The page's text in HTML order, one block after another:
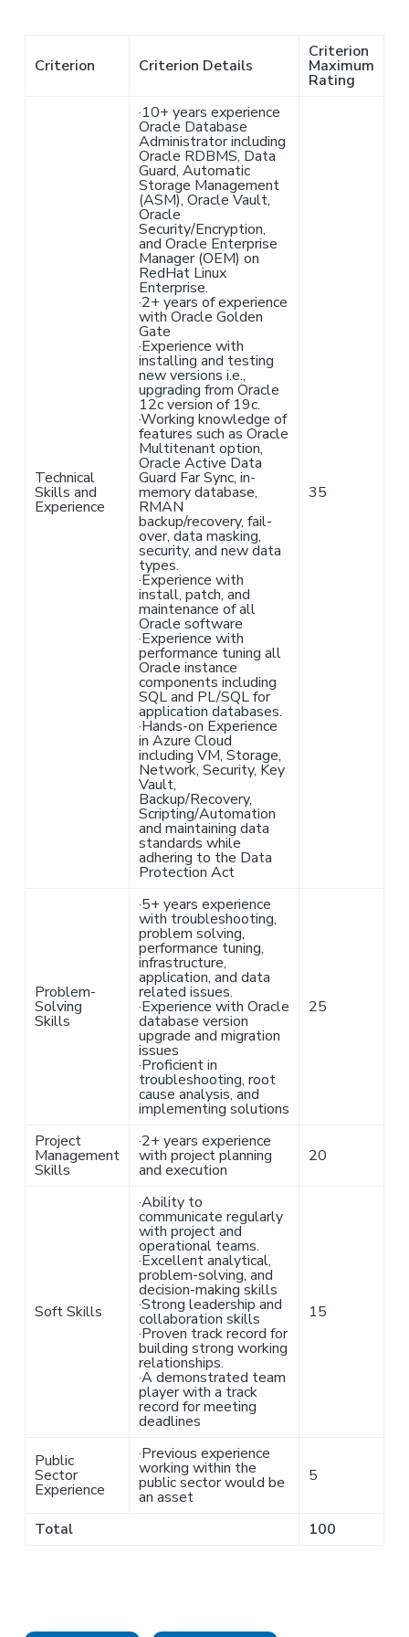
Criterion Criterion Details
Criterion
Maximum
Rating
Technical
Skills and
Experience
·10+ years experience
Oracle Database
Administrator including
Oracle RDBMS, Data
Guard, Automatic
Storage Management
(ASM), Oracle Vault,
Oracle
Security/Encryption,
and Oracle Enterprise
Manager (OEM) on
RedHat Linux
Enterprise.
·2+ years of experience
with Oracle Golden
Gate
·Experience with
installing and testing
new versions i.e.,
upgrading from Oracle
12c version of 19c.
·Working knowledge of
features such as Oracle
Multitenant option,
Oracle Active Data
Guard Far Sync, in-
memory database,
RMAN
backup/recovery, fail-
over, data masking,
security, and new data
types.
·Experience with
install, patch, and
maintenance of all
Oracle software
·Experience with
performance tuning all
Oracle instance
components including
SQL and PL/SQL for
application databases.
·Hands-on Experience
in Azure Cloud
including VM, Storage,
Network, Security, Key
Vault,
Backup/Recovery,
Scripting/Automation
and maintaining data
standards while
adhering to the Data
Protection Act
35
Problem-
Solving
Skills
·5+ years experience
with troubleshooting,
problem solving,
performance tuning,
infrastructure,
application, and data
related issues.
·Experience with Oracle
database version
upgrade and migration
issues
·Proficient in
troubleshooting, root
cause analysis, and
implementing solutions
25
Project
Management
Skills
·2+ years experience
with project planning
and execution
20
Soft Skills
·Ability to
communicate regularly
with project and
operational teams.
·Excellent analytical,
problem-solving, and
decision-making skills
·Strong leadership and
collaboration skills
·Proven track record for
building strong working
relationships.
·A demonstrated team
player with a track
record for meeting
deadlines
15
Public
Sector
Experience
·Previous experience
working within the
public sector would be
an asset
5
Total 100